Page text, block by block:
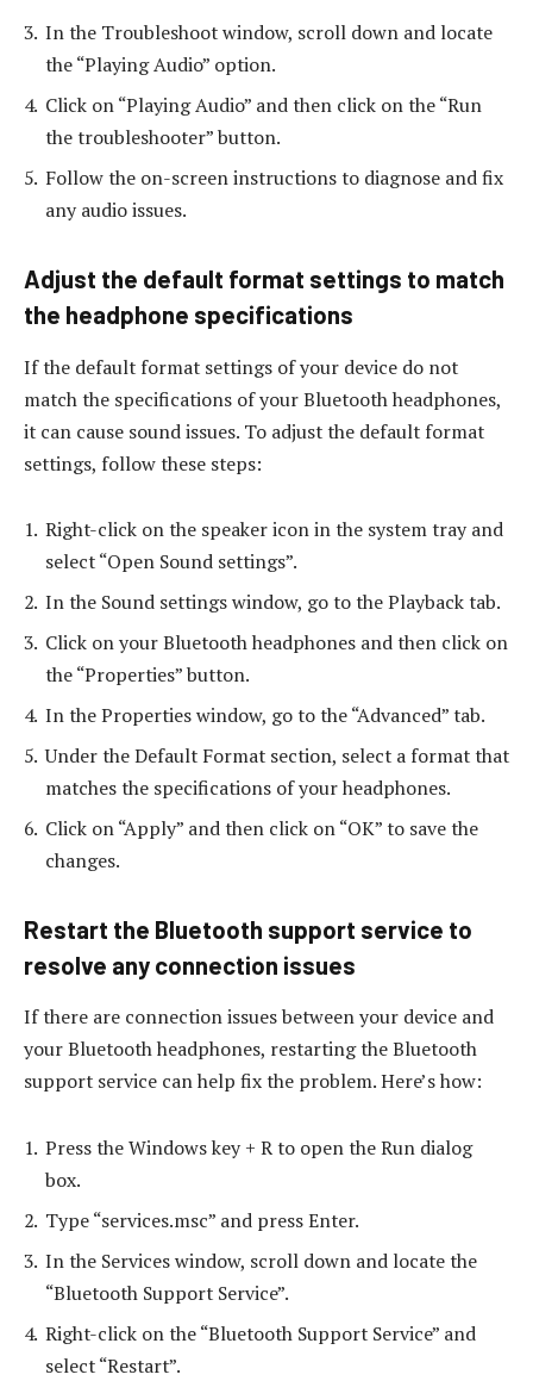
In the Troubleshoot window, scroll down and locate
the “Playing Audio” option.
Click on “Playing Audio” and then click on the “Run
the troubleshooter” button.
Follow the on-screen instructions to diagnose and fix
any audio issues.
Adjust the default format settings to match
the headphone specifications
If the default format settings of your device do not
match the specifications of your Bluetooth headphones,
it can cause sound issues. To adjust the default format
settings, follow these steps:
Right-click on the speaker icon in the system tray and
select “Open Sound settings”.
In the Sound settings window, go to the Playback tab.
Click on your Bluetooth headphones and then click on
the “Properties” button.
In the Properties window, go to the “Advanced” tab.
Under the Default Format section, select a format that
matches the specifications of your headphones.
Click on “Apply” and then click on “OK” to save the
changes.
Restart the Bluetooth support service to
resolve any connection issues
If there are connection issues between your device and
your Bluetooth headphones, restarting the Bluetooth
support service can help fix the problem. Here’s how:
Press the Windows key + R to open the Run dialog
box.
Type “services.msc” and press Enter.
In the Services window, scroll down and locate the
“Bluetooth Support Service”.
Right-click on the “Bluetooth Support Service” and
select “Restart”.